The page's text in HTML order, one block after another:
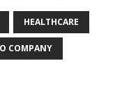
HEALTHCARE
COMPANY